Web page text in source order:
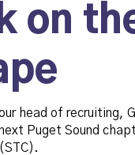
on
head of recruiting,
Puget Sound